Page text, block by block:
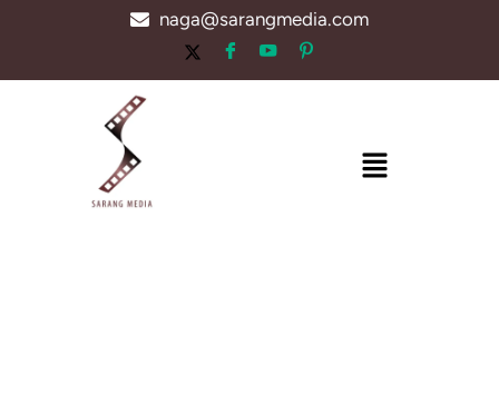
naga@sarangmedia.com
Menu